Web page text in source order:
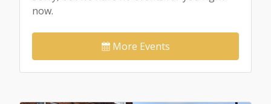
now.
More Events